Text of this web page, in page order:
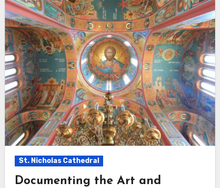
St. Nicholas Cathedral
Documenting the Art and